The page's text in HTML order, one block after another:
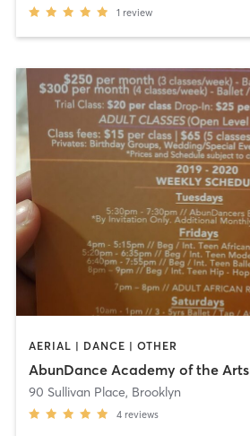
1 review
AERIAL | DANCE | OTHER
AbunDance Academy of the Arts
90 Sullivan Place, Brooklyn
4 reviews